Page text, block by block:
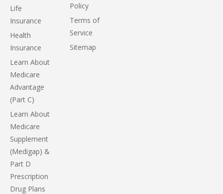
Life
Insurance
Health
Insurance
Learn About
Medicare
Advantage
(Part C)
Learn About
Medicare
Supplement
(Medigap) &
Part D
Prescription
Drug Plans
Policy
Terms of
Service
Sitemap